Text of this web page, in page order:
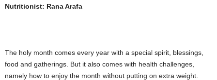
Nutritionist: Rana Arafa
The holy month comes every year with a special spirit, blessings,
food and gatherings. But it also comes with health challenges,
namely how to enjoy the month without putting on extra weight.